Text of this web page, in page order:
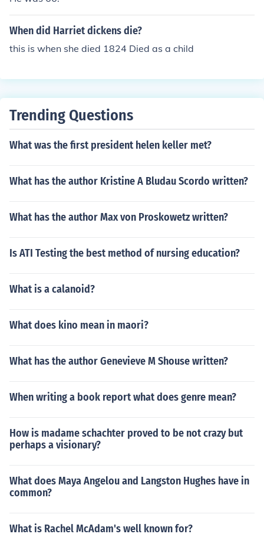
When did Harriet dickens die?
this is when she died 1824 Died as a child
Trending Questions
What was the first president helen keller met?
What has the author Kristine A Bludau Scordo written?
What has the author Max von Proskowetz written?
Is ATI Testing the best method of nursing education?
What is a calanoid?
What does kino mean in maori?
What has the author Genevieve M Shouse written?
When writing a book report what does genre mean?
How is madame schachter proved to be not crazy but
perhaps a visionary?
What does Maya Angelou and Langston Hughes have in
common?
What is Rachel McAdam's well known for?